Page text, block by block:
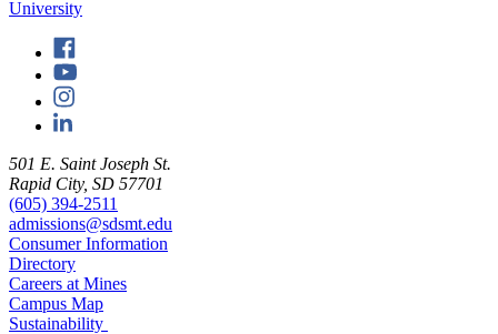
501 E. Saint Joseph St.
Rapid City, SD 57701
(605) 394-2511
admissions@sdsmt.edu
Consumer Information
Directory
Careers at Mines
Campus Map
Sustainability